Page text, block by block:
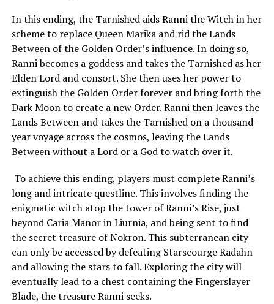
In this ending, the Tarnished aids Ranni the Witch in her
scheme to replace Queen Marika and rid the Lands
Between of the Golden Order’s influence. In doing so,
Ranni becomes a goddess and takes the Tarnished as her
Elden Lord and consort. She then uses her power to
extinguish the Golden Order forever and bring forth the
Dark Moon to create a new Order. Ranni then leaves the
Lands Between and takes the Tarnished on a thousand-
year voyage across the cosmos, leaving the Lands
Between without a Lord or a God to watch over it.
To achieve this ending, players must complete Ranni’s
long and intricate questline. This involves finding the
enigmatic witch atop the tower of Ranni’s Rise, just
beyond Caria Manor in Liurnia, and being sent to find
the secret treasure of Nokron. This subterranean city
can only be accessed by defeating Starscourge Radahn
and allowing the stars to fall. Exploring the city will
eventually lead to a chest containing the Fingerslayer
Blade, the treasure Ranni seeks.